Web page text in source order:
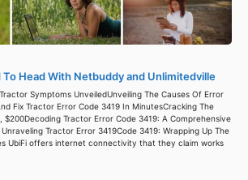
To Head With Netbuddy and Unlimitedville
Symptoms UnveiledUnveiling The Causes Of Error
Fix Tractor Error Code 3419 In MinutesCracking The
$200Decoding Tractor Error Code 3419: A Comprehensive
Tractor Error 3419Code 3419: Wrapping Up The
UbiFi offers internet connectivity that they claim works